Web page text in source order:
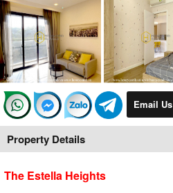
Email Us
Property Details
The Estella Heights